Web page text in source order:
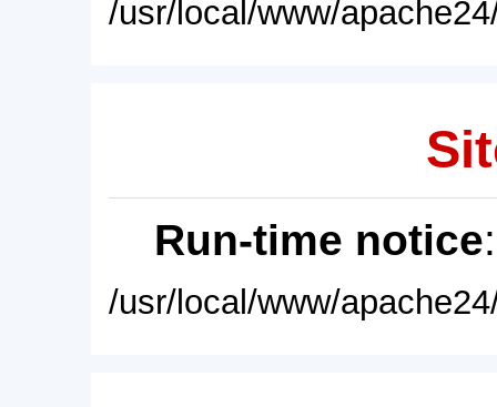
/usr/local/www/
Run-time notice
/usr/local/www/